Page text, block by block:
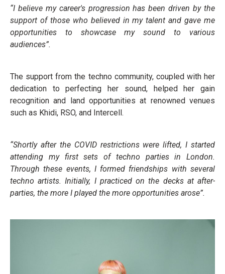
“I believe my career's progression has been driven by the
support of those who believed in my talent and gave me
opportunities to showcase my sound to various
audiences”.
The support from the techno community, coupled with her
dedication to perfecting her sound, helped her gain
recognition and land opportunities at renowned venues
such as Khidi, RSO, and Intercell.
“Shortly after the COVID restrictions were lifted, I started
attending my first sets of techno parties in London.
Through these events, I formed friendships with several
techno artists. Initially, I practiced on the decks at after-
parties, the more I played the more opportunities arose”.